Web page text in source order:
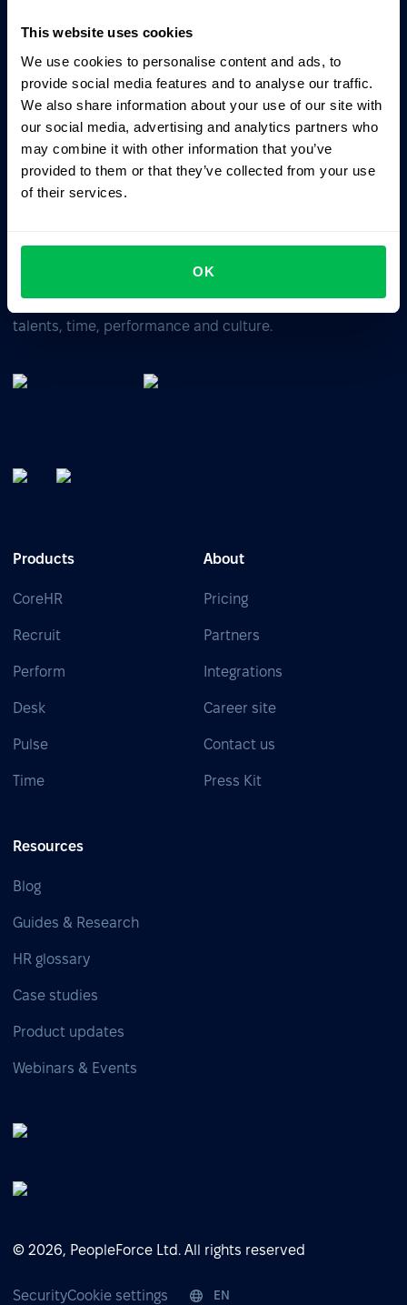
This website uses cookies
We use cookies to personalise content and ads, to
provide social media features and to analyse our traffic.
We also share information about your use of our site with
our social media, advertising and analytics partners who
may combine it with other information that you’ve
provided to them or that they’ve collected from your use
of their services.
OK
ChatGPT
Claude Perplexity
Business driven. People focused.
talents, time, performance and culture.
Products
CoreHR
Recruit
Perform
Desk
Pulse
Time
About
Pricing
Partners
Integrations
Career site
Contact us
Press Kit
Resources
Blog
Guides & Research
HR glossary
Case studies
Product updates
Webinars & Events
© 2026, PeopleForce Ltd. All rights reserved
SecurityCookie settings EN